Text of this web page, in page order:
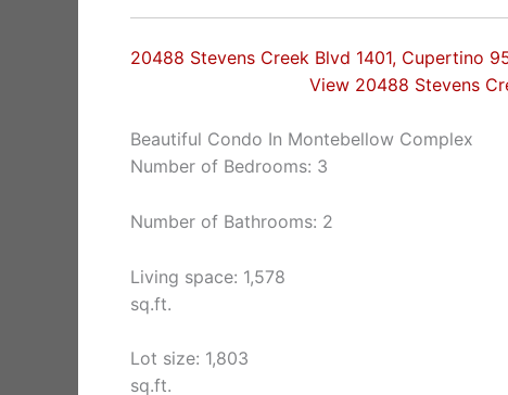
20488 Stevens Creek Blvd 1401, Cupertino
View 20488 Stevens
Beautiful Condo In Montebellow Complex
Number of Bedrooms: 3
Number of Bathrooms: 2
Living space: 1,578
sq.ft.
Lot size: 1,803
sq.ft.